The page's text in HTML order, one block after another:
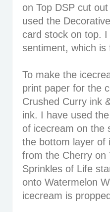
on Top DSP cut
used the
card stock on top.
sentiment, which
To make the
print paper for the
Crushed Curry ink
ink. I have used
of icecream on the
the bottom layer of
from the Cherry on
Sprinkles of Life
onto Watermelon
icecream is